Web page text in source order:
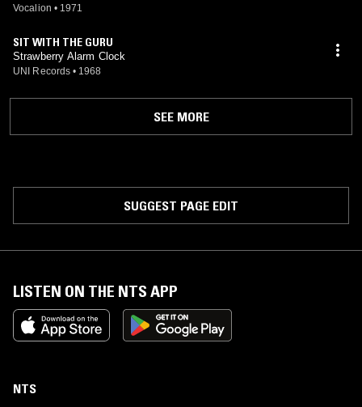
Vocalion • 1971
SIT WITH THE GURU
Strawberry Alarm Clock
UNI Records • 1968
SEE MORE
SUGGEST PAGE EDIT
LISTEN ON THE NTS APP
NTS